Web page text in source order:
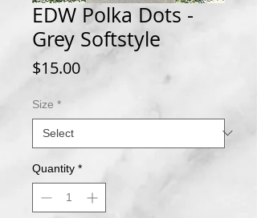
EDW Polka Dots -
Grey Softstyle
$15.00Price
Size *
Quantity *